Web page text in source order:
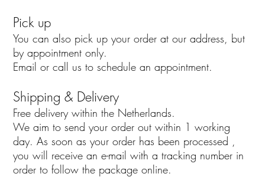
Pick up
You can also pick up your order at our address, but
by appointment only.
Email or call us to schedule an appointment.
Shipping & Delivery
Free delivery within the Netherlands.
We aim to send your order out within 1 working
day. As soon as your order has been processed ,
you will receive an e-mail with a tracking number in
order to follow the package online.